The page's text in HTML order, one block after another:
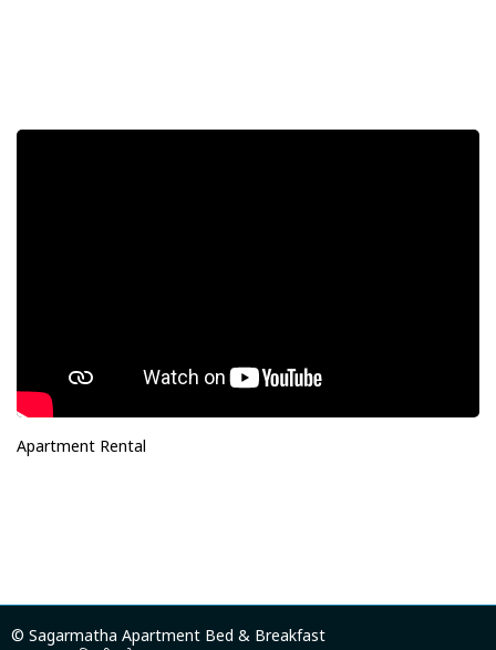
Apartment Rental
© Sagarmatha Apartment Bed & Breakfast